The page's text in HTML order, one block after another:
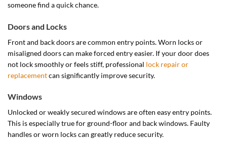
someone find a quick chance.
Doors and Locks
Front and back doors are common entry points. Worn locks or
misaligned doors can make forced entry easier. If your door does
not lock smoothly or feels stiff, professional lock repair or
replacementcan significantly improve security.
Windows
Unlocked or weakly secured windows are often easy entry points.
This is especially true for ground-floor and back windows. Faulty
handles or worn locks can greatly reduce security.